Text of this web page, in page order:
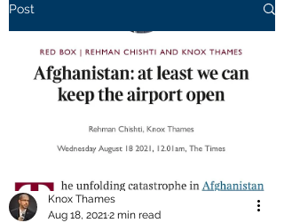
Post
Knox Thames
Aug 18, 20212 min read